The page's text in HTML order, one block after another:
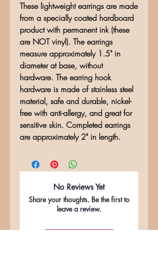
These lightweight earrings are made
from a specially coated hardboard
product with permanent ink (these
are NOT vinyl). The earrings
measure approximately 1.5" in
diameter at base, without
hardware. The earring hook
hardware is made of stainless steel
material, safe and durable, nickel-
free with anti-allergy, and great for
sensitive skin. Completed earrings
are approximately 2" in length.
No Reviews Yet
Share your thoughts. Be the first to
leave a review.